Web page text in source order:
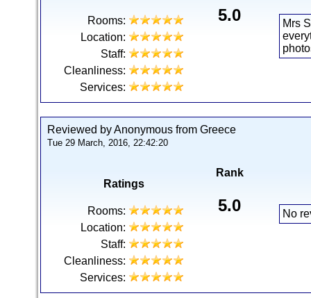
Rooms:
Location:
Staff:
Cleanliness:
Services:
5.0
Mrs
Reviewed by Anonymous from Greece
Tue 29 March, 2016, 22:42:20
Ratings
Rooms:
Location:
Staff:
Cleanliness:
Services:
Rank
5.0 No